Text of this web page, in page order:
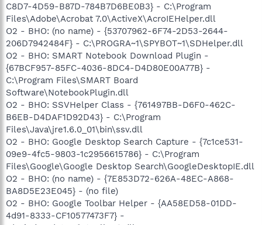
C8D7-4D59-B87D-784B7D6BE0B3} - C:\Program
Files\Adobe\Acrobat 7.0\ActiveX\AcroIEHelper.dll
O2 - BHO: (no name) - {53707962-6F74-2D53-2644-
206D7942484F} - C:\PROGRA~1\SPYBOT~1\SDHelper.dll
O2 - BHO: SMART Notebook Download Plugin -
{67BCF957-85FC-4036-8DC4-D4D80E00A77B} -
C:\Program Files\SMART Board
Software\NotebookPlugin.dll
O2 - BHO: SSVHelper Class - {761497BB-D6F0-462C-
B6EB-D4DAF1D92D43} - C:\Program
Files\Java\jre1.6.0_01\bin\ssv.dll
O2 - BHO: Google Desktop Search Capture - {7c1ce531-
09e9-4fc5-9803-1c2956615786} - C:\Program
Files\Google\Google Desktop Search\GoogleDesktopIE.dll
O2 - BHO: (no name) - {7E853D72-626A-48EC-A868-
BA8D5E23E045} - (no file)
O2 - BHO: Google Toolbar Helper - {AA58ED58-01DD-
4d91-8333-CF10577473F7} -